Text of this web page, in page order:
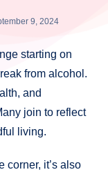
9, 2024
starting on
from alcohol.
and
join to reflect
living.
corner, it’s also